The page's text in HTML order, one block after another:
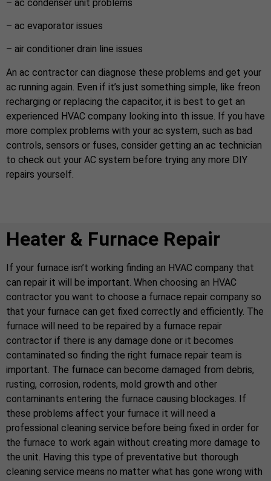
– ac condenser unit problems
– ac evaporator issues
– air conditioner drain line issues
An ac contractor can diagnose these problems and get your
ac running again. Even if it’s just something simple, like freon
recharging or replacing the capacitor, it is best to get an
experienced HVAC company looking into th issue. If you have
more complex problems with your ac system, such as bad
controls, sensors or fuses, consider getting an ac technician
to check out your AC system before trying any more DIY
repairs yourself.
Heater & Furnace Repair
If your furnace isn’t working finding an HVAC company that
can repair it will be important. When choosing an HVAC
contractor you want to choose a furnace repair company so
that your furnace can get fixed correctly and efficiently. The
furnace will need to be repaired by a furnace repair
contractor if there is any damage done or it becomes
contaminated so finding the right furnace repair team is
important. The furnace can become damaged from debris,
rusting, corrosion, rodents, mold growth and other
contaminants entering the furnace causing blockages. If
these problems affect your furnace it will need a
professional cleaning service before being fixed in order for
the furnace to work again without creating more damage to
the unit. Having this type of preventative but thorough
cleaning service means no matter what has gone wrong with